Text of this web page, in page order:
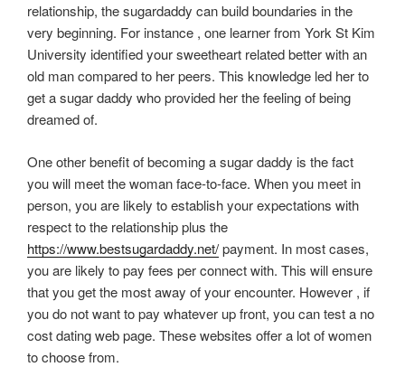
relationship, the sugardaddy can build boundaries in the
very beginning. For instance , one learner from York St Kim
University identified your sweetheart related better with an
old man compared to her peers. This knowledge led her to
get a sugar daddy who provided her the feeling of being
dreamed of.
One other benefit of becoming a sugar daddy is the fact
you will meet the woman face-to-face. When you meet in
person, you are likely to establish your expectations with
respect to the relationship plus the
https://www.bestsugardaddy.net/payment. In most cases,
you are likely to pay fees per connect with. This will ensure
that you get the most away of your encounter. However , if
you do not want to pay whatever up front, you can test a no
cost dating web page. These websites offer a lot of women
to choose from.